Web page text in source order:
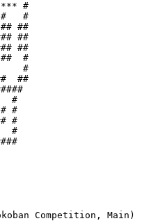
*** #
#   #
##
##
##
#
#
##
#
# #
#
#
##
#
##
#
Competition, Main)